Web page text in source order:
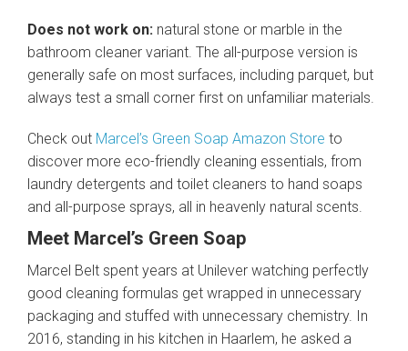
Does not work on: natural stone or marble in the
bathroom cleaner variant. The all-purpose version is
generally safe on most surfaces, including parquet, but
always test a small corner first on unfamiliar materials.
Check out Marcel’s Green Soap Amazon Store to
discover more eco-friendly cleaning essentials, from
laundry detergents and toilet cleaners to hand soaps
and all-purpose sprays, all in heavenly natural scents.
Meet Marcel’s Green Soap
Marcel Belt spent years at Unilever watching perfectly
good cleaning formulas get wrapped in unnecessary
packaging and stuffed with unnecessary chemistry. In
2016, standing in his kitchen in Haarlem, he asked a